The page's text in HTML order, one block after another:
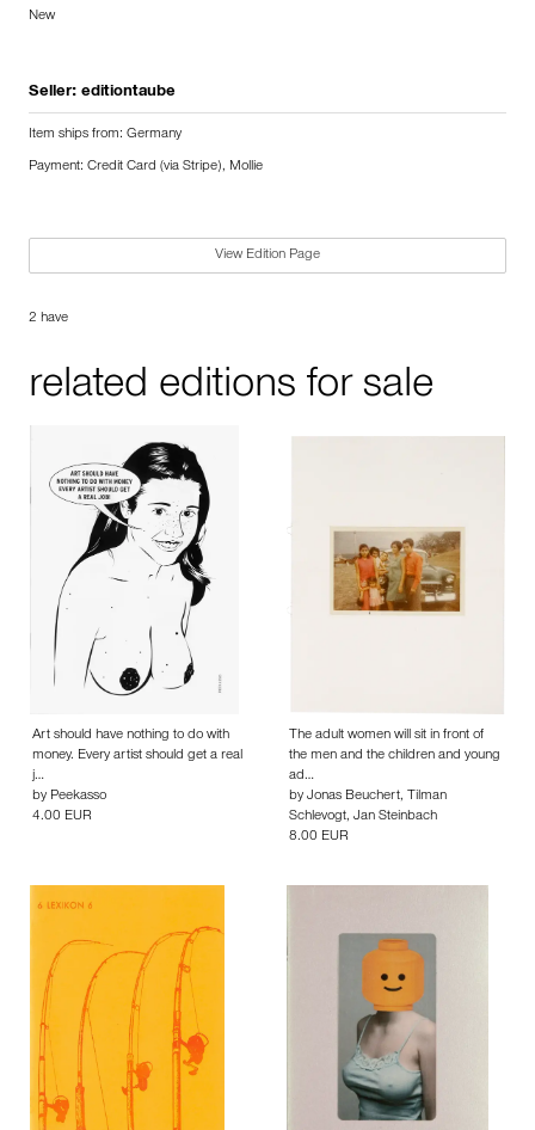
New
Seller: editiontaube
Item ships from: Germany
Payment: Credit Card (via Stripe), Mollie
View Edition Page
2 have
related editions for sale
Art should have nothing to do with
money. Every artist should get a real
j…
by Peekasso
4.00 EUR
The adult women will sit in front of
the men and the children and young
ad…
by Jonas Beuchert, Tilman
Schlevogt, Jan Steinbach
8.00 EUR